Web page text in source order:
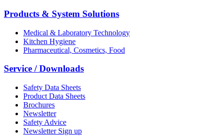
Products & System Solutions
Medical & Laboratory Technology
Kitchen Hygiene
Pharmaceutical, Cosmetics, Food
Service / Downloads
Safety Data Sheets
Product Data Sheets
Brochures
Newsletter
Safety Advice
Newsletter Sign up